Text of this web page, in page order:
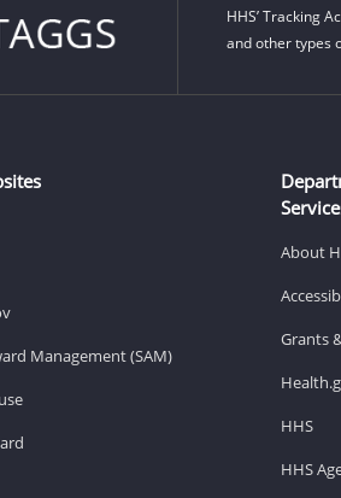
HHS’ Tracking
and other types
Management (SAM)
About
Grants
HHS
HHS